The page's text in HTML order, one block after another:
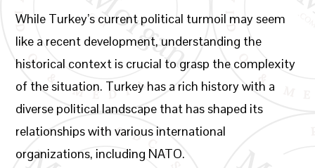
While Turkey’s current political turmoil may seem
like a recent development, understanding the
historical context is crucial to grasp the complexity
of the situation. Turkey has a rich history with a
diverse political landscape that has shaped its
relationships with various international
organizations, including NATO.